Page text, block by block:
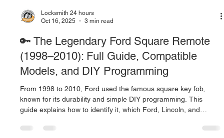
Locksmith 24 hours
🔑 The Legendary Ford Square Remote
(1998–2010): Full Guide, Compatible
Models, and DIY Programming
From 1998 to 2010, Ford used the famous square key fob,